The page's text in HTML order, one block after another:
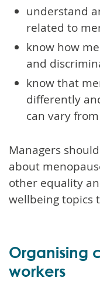
understand
related to
know how
and
know that
differently
can vary
Managers
about
other equality
wellbeing topics
Organising
workers